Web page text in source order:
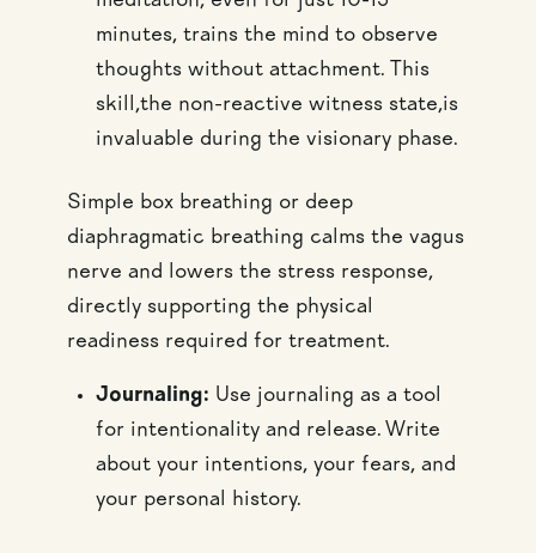
minutes, trains the mind to observe
thoughts without attachment. This
skill,the non-reactive witness state,is
invaluable during the visionary phase.
Simple box breathing or deep
diaphragmatic breathing calms the vagus
nerve and lowers the stress response,
directly supporting the physical
readiness required for treatment.
Journaling: Use journaling as a tool
for intentionality and release. Write
about your intentions, your fears, and
your personal history.